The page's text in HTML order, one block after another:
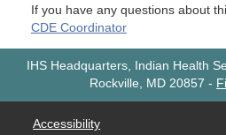
If you have any questions about
CDE Coordinator
IHS Headquarters, Indian Health
Rockville, MD 20857 -
Accessibility